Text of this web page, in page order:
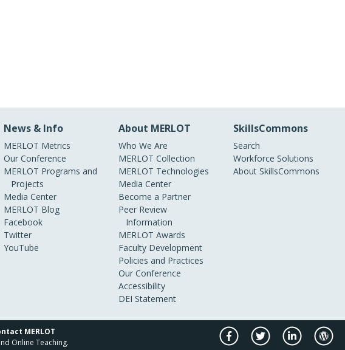
News & Info
MERLOT Metrics
Our Conference
MERLOT Programs and
Projects
Media Center
MERLOT Blog
Facebook
Twitter
YouTube
About MERLOT
Who We Are
MERLOT Collection
MERLOT Technologies
Media Center
Become a Partner
Peer Review
Information
MERLOT Awards
Faculty Development
Policies and Practices
Our Conference
Accessibility
DEI Statement
SkillsCommons
Search
Workforce Solutions
About SkillsCommons
MERLOT
Online Teaching.